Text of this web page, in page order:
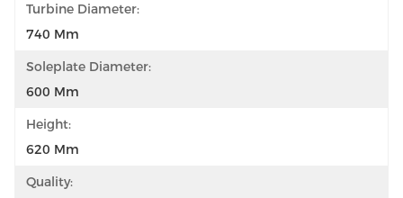
Turbine Diameter:
740 Mm
Soleplate Diameter:
600 Mm
Height:
620 Mm
Quality: